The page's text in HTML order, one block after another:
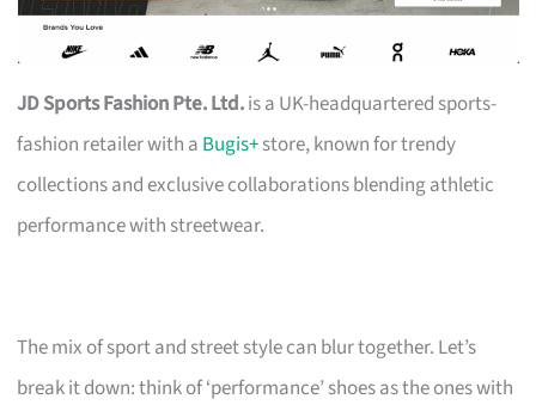
JD Sports Fashion Pte. Ltd.is a UK-headquartered sports-
fashion retailer with a Bugis+store, known for trendy
collections and exclusive collaborations blending athletic
performance with streetwear.
The mix of sport and street style can blur together. Let’s
break it down: think of ‘performance’ shoes as the ones with